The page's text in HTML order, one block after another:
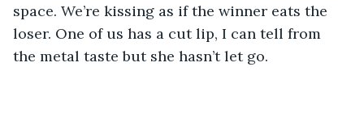
space. We’re kissing as if the winner eats the
loser. One of us has a cut lip, I can tell from
the metal taste but she hasn’t let go.